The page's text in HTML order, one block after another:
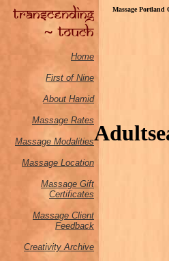
Massage Portland
Home
First of Nine
About Hamid
Massage Rates
Massage Modalities
Massage Location
Massage Gift
Certificates
Massage Client
Feedback
Creativity Archive